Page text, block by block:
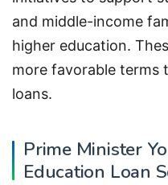
and middle-income
higher education.
more favorable terms
loans.
Prime Minister
Education Loan